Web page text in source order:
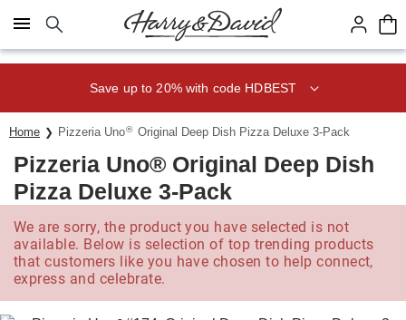
Click here to skip to main page content.
Save up to 20% with code HDBEST
Home Pizzeria Uno® Original Deep Dish Pizza Deluxe 3-Pack
Pizzeria Uno® Original Deep Dish
Pizza Deluxe 3-Pack
We are sorry, the product you have selected is not
available. Below is selection of top trending products
that customers like you have chosen to help connect,
express and celebrate.